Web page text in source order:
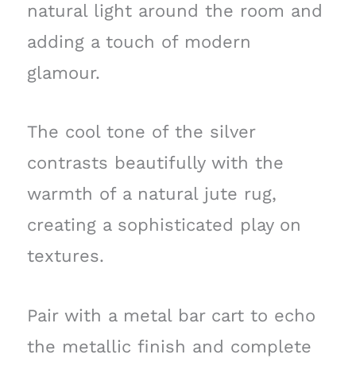
natural light around the room and
adding a touch of modern
glamour.
The cool tone of the silver
contrasts beautifully with the
warmth of a natural jute rug,
creating a sophisticated play on
textures.
Pair with a metal bar cart to echo
the metallic finish and complete